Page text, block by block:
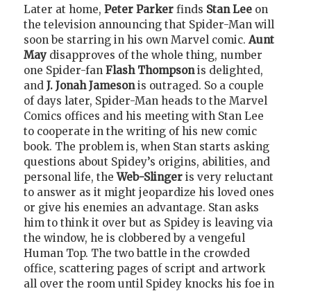
Later at home, Peter Parker finds Stan Lee on
the television announcing that Spider-Man will
soon be starring in his own Marvel comic. Aunt
May disapproves of the whole thing, number
one Spider-fan Flash Thompsonis delighted,
and J. Jonah Jamesonis outraged. So a couple
of days later, Spider-Man heads to the Marvel
Comics offices and his meeting with Stan Lee
to cooperate in the writing of his new comic
book. The problem is, when Stan starts asking
questions about Spidey’s origins, abilities, and
personal life, theWeb-Slinger is very reluctant
to answer as it might jeopardize his loved ones
or give his enemies an advantage. Stan asks
him to think it over but as Spidey is leaving via
the window, he is clobbered by a vengeful
Human Top. The two battle in the crowded
office, scattering pages of script and artwork
all over the room until Spidey knocks his foe in